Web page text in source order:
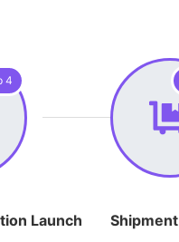
4
Launch Shipment